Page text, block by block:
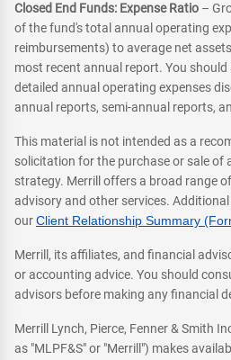
Closed End Funds: Expense Ratio –
of the fund's total annual operating
reimbursements) to average net
most recent annual report. You
detailed annual operating expenses
annual reports, semi-annual reports,
This material is not intended as a
solicitation for the purchase or sale of
strategy. Merrill offers a broad range
advisory and other services.
ourClient Relationship Summary
Merrill, its affiliates, and financial
or accounting advice. You should
advisors before making any financial
Merrill Lynch, Pierce, Fenner & Smith
as "MLPF&S" or "Merrill") makes